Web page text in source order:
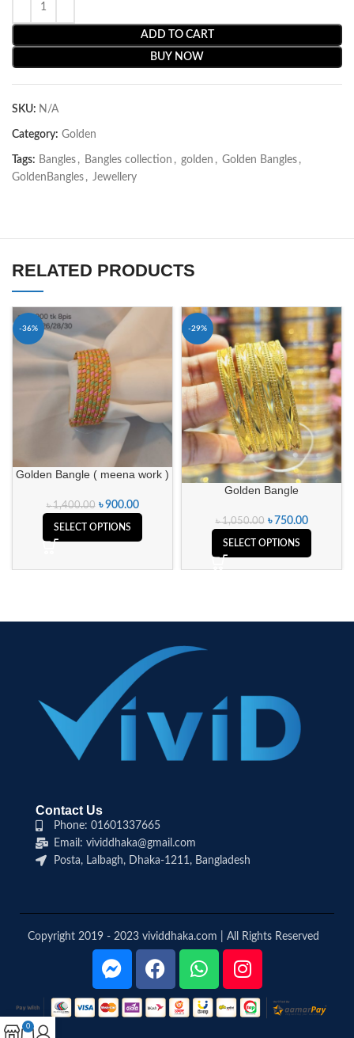
ADD TO CART
BUY NOW
SKU: N/A
Category: Golden
Tags: Bangles , Bangles collection , golden , Golden Bangles ,
GoldenBangles , Jewellery
RELATED PRODUCTS
-36%
Golden Bangle ( meena work )
৳1,400.00 ৳900.00
SELECT OPTIONS
-29%
Golden Bangle
৳1,050.00 ৳ 750.00
SELECT OPTIONS
Contact Us
Phone: 01601337665
Email: vividdhaka@gmail.com
Posta, Lalbagh, Dhaka-1211, Bangladesh
Copyright 2019 - 2023 vividdhaka.com | All Rights Reserved
0